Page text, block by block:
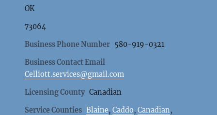
OK
73064
Business Phone Number 580-919-0321
Business Contact Email
Celliott.services@gmail.com
Licensing County Canadian
Service Counties Blaine,Caddo,Canadian,